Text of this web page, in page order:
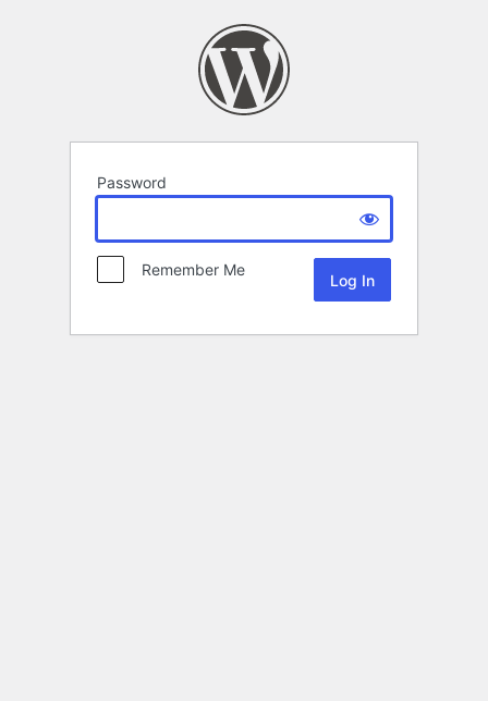
Password
Remember Me